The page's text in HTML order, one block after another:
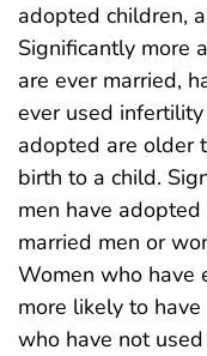
adopted children,
Significantly more
are ever married,
ever used
adopted are older
birth to a child.
men have
married men or
Women who have
more likely to
who have not